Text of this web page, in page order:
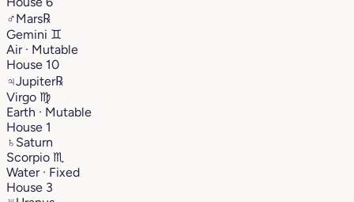
♂Mars℞
Gemini ♊︎
Air · Mutable
House 10
♃Jupiter℞
Virgo ♍︎
Earth · Mutable
House 1
♄ Saturn
Scorpio ♏︎
Water · Fixed
House 3